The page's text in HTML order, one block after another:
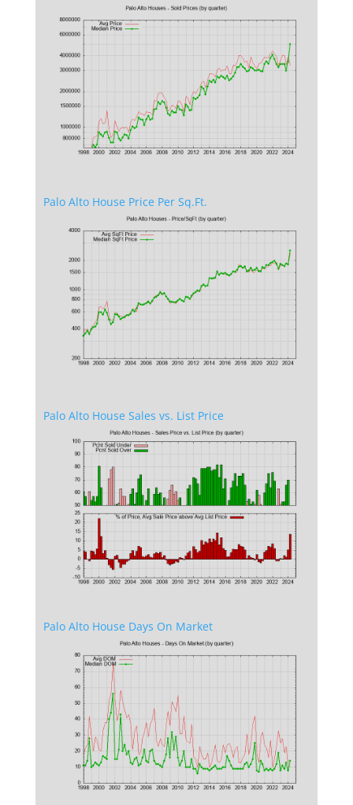
Palo Alto House Price Per Sq.Ft.
Palo Alto House Sales vs. List Price
Palo Alto House Days On Market